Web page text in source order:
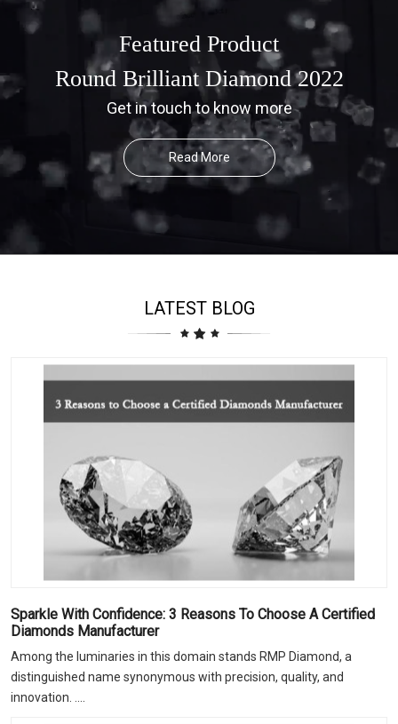
Featured Product
Round Brilliant Diamond 2022
Get in touch to know more
Read More
LATEST BLOG
Sparkle With Confidence: 3 Reasons To Choose A Certified
Diamonds Manufacturer
Among the luminaries in this domain stands RMP Diamond, a
distinguished name synonymous with precision, quality, and
innovation. ....